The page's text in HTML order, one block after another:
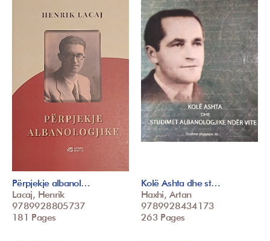
Përpjekje albanol…
Lacaj, Henrik
9789928805737
181 Pages
Kolë Ashta dhe st…
Haxhi, Artan
9789928434173
263 Pages